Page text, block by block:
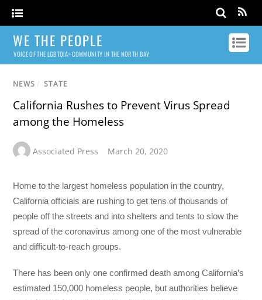
WE THE PEOPLE
VOICE OF THE LGBTQIA+ COMMUNITY IN THE NORTH BAY
NEWS / STATE
California Rushes to Prevent Virus Spread
among the Homeless
Associated Press March 20, 2020
Home to the largest homeless population in the country,
California officials are rushing to get tens of thousands of
people off the streets and into shelters and tents to slow the
spread of the coronavirus among one of the most vulnerable
and difficult-to-reach groups.
There has been only one confirmed death among California’s
estimated 150,000 homeless people, but authorities believe